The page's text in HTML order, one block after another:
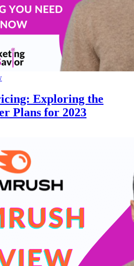
Exploring the
Plans for 2023